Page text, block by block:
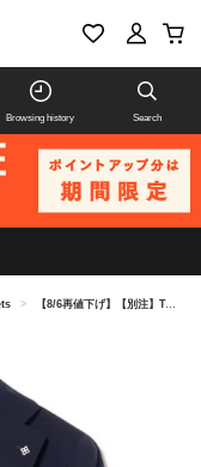
Browsing history Search
> 【8/6再値下げ】【別注】TAGLIATORE / COSTA AZZURRA ミックスファブリック ソリッド ジャケット